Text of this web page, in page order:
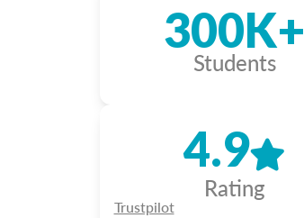
300K+
Students
4.9
Rating
Trustpilot